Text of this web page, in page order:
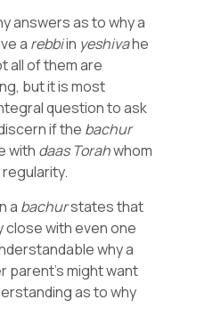
answers as to why a
a rebbiin yeshivahe
all of them are
but it is most
question to ask
if the bachur
with daas Torahwhom
a bachurstates that
close with even one
why a
parent’s might want
as to why